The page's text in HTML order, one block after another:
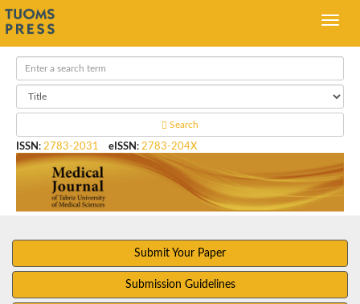
Search
ISSN : 2783-2031 eISSN : 2783-204X
Submit Your Paper
Submission Guidelines